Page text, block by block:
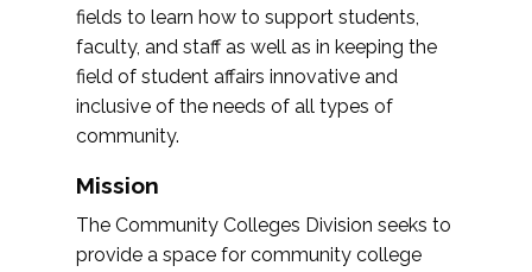
fields to learn how to support students,
faculty, and staff as well as in keeping the
field of student affairs innovative and
inclusive of the needs of all types of
community.
Mission
The Community Colleges Division seeks to
provide a space for community college